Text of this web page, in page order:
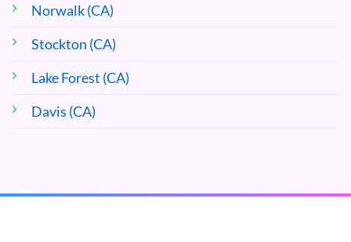
Norwalk (CA)
Stockton (CA)
Lake Forest (CA)
Davis (CA)